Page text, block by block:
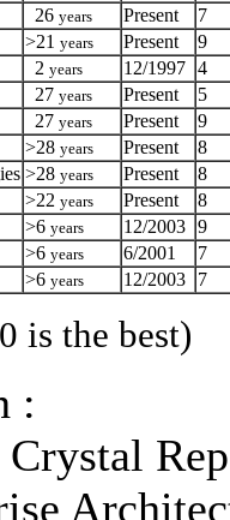
26 years Present
7
>21 years Present
9
2 years 12/1997 4
27 years Present
5
27 years Present
9
>28 years Present
8
>28 years Present
8
>22 years Present
8
>6 years 12/2003 9
>6 years 6/2001
7
>6 years 12/2003 7
is the best)
: